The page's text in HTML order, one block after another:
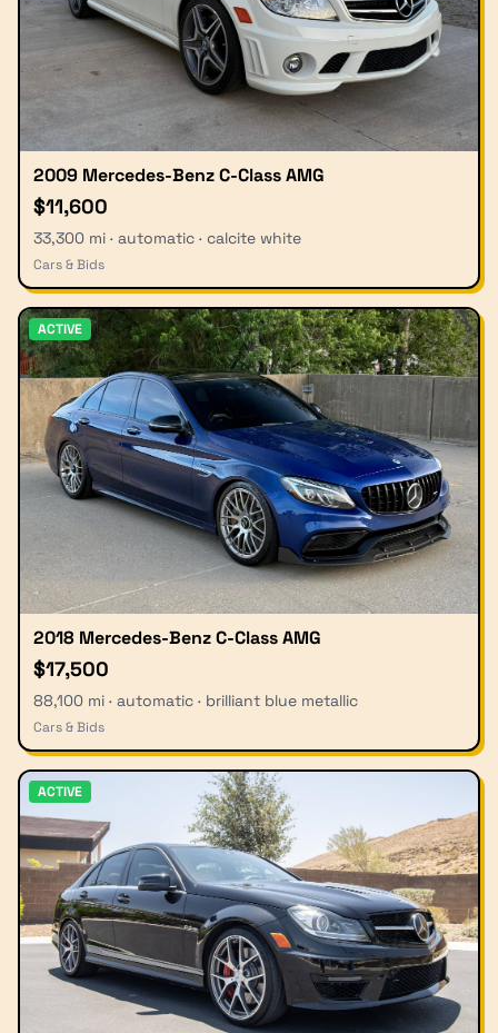
2009 Mercedes-Benz C-Class AMG
$11,600
33,300 mi · automatic · calcite white
Cars & Bids
ACTIVE
2018 Mercedes-Benz C-Class AMG
$17,500
88,100 mi · automatic · brilliant blue metallic
Cars & Bids
ACTIVE